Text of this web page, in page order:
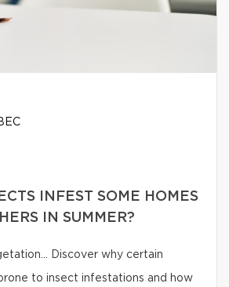
INFEST SOME HOMES
IN SUMMER?
Discover why certain
to insect infestations and how